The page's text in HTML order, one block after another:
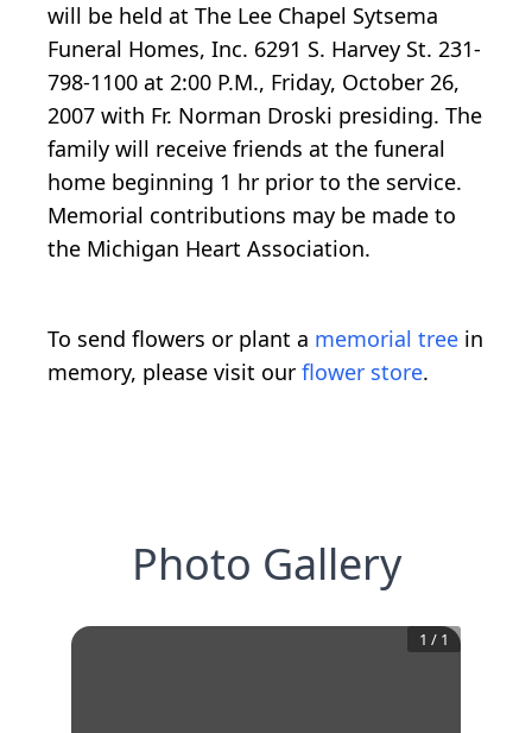
will be held at The Lee Chapel Sytsema
Funeral Homes, Inc. 6291 S. Harvey St. 231-
798-1100 at 2:00 P.M., Friday, October 26,
2007 with Fr. Norman Droski presiding. The
family will receive friends at the funeral
home beginning 1 hr prior to the service.
Memorial contributions may be made to
the Michigan Heart Association.
To send flowers or plant a memorial tree in
memory, please visit our flower store.
Photo Gallery
1 / 1